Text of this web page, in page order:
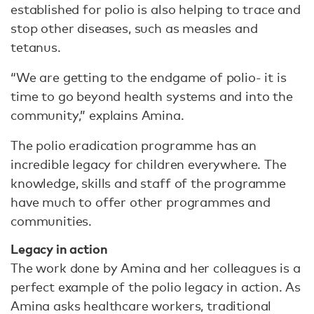
established for polio is also helping to trace and
stop other diseases, such as measles and
tetanus.
“We are getting to the endgame of polio- it is
time to go beyond health systems and into the
community,” explains Amina.
The polio eradication programme has an
incredible legacy for children everywhere. The
knowledge, skills and staff of the programme
have much to offer other programmes and
communities.
Legacy in action
The work done by Amina and her colleagues is a
perfect example of the polio legacy in action. As
Amina asks healthcare workers, traditional